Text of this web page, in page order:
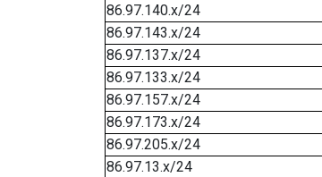
86.97.140.x/24
86.97.143.x/24
86.97.137.x/24
86.97.133.x/24
86.97.157.x/24
86.97.173.x/24
86.97.205.x/24
86.97.13.x/24